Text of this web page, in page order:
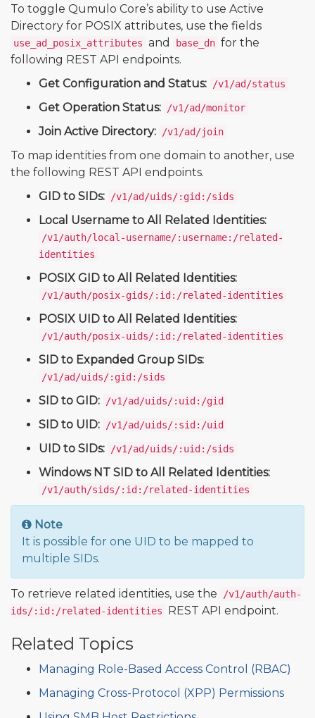
To toggle Qumulo Core’s ability to use Active
Directory for POSIX attributes, use the fields
use_ad_posix_attributes and base_dn for the
following REST API endpoints.
Get Configuration and Status:
/v1/ad/status
Get Operation Status: /v1/ad/monitor
Join Active Directory: /v1/ad/join
To map identities from one domain to another, use
the following REST API endpoints.
GID to SIDs:
/v1/ad/uids/:gid:/sids
Local Username to All Related Identities:
/v1/auth/local-username/:username:/related-
identities
POSIX GID to All Related Identities:
/v1/auth/posix-gids/:id:/related-identities
POSIX UID to All Related Identities:
/v1/auth/posix-uids/:id:/related-identities
SID to Expanded Group SIDs:
/v1/ad/uids/:gid:/sids
SID to GID: /v1/ad/uids/:uid:/gid
SID to UID: /v1/ad/uids/:sid:/uid
UID to SIDs: /v1/ad/uids/:uid:/sids
Windows NT SID to All Related Identities:
/v1/auth/sids/:id:/related-identities
Note
It is possible for one UID to be mapped to
multiple SIDs.
To retrieve related identities, use the
/v1/auth/auth-
ids/:id:/related-identities
REST API endpoint.
Related Topics
Managing Role-Based Access Control (RBAC)
Managing Cross-Protocol (XPP) Permissions